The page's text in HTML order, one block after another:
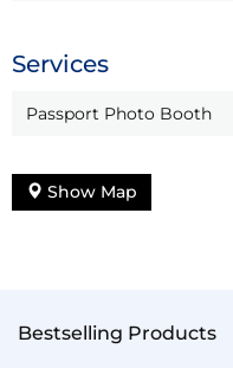
Services
Passport Photo Booth
Show Map
Bestselling Products